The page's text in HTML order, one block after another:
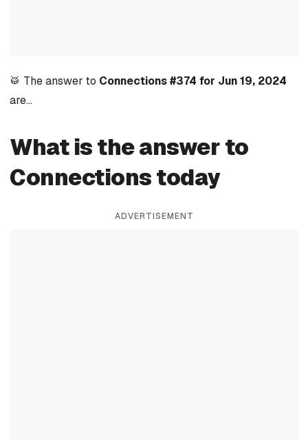
🥁 The answer to Connections #374 for Jun 19, 2024
are…
What is the answer to
Connections today
ADVERTISEMENT